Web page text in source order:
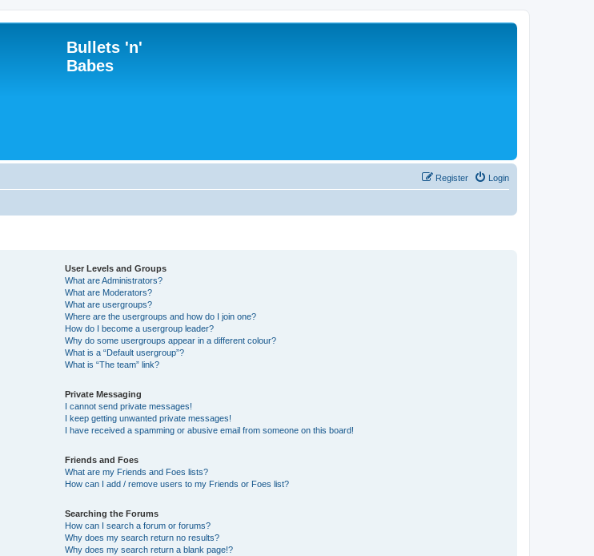
Bullets 'n'
Babes
Login
Register
User Levels and Groups
What are Administrators?
What are Moderators?
What are usergroups?
Where are the usergroups and how do I join one?
How do I become a usergroup leader?
Why do some usergroups appear in a different colour?
What is a “Default usergroup”?
What is “The team” link?
Private Messaging
I cannot send private messages!
I keep getting unwanted private messages!
I have received a spamming or abusive email from someone on this board!
Friends and Foes
What are my Friends and Foes lists?
How can I add / remove users to my Friends or Foes list?
Searching the Forums
How can I search a forum or forums?
Why does my search return no results?
Why does my search return a blank page!?